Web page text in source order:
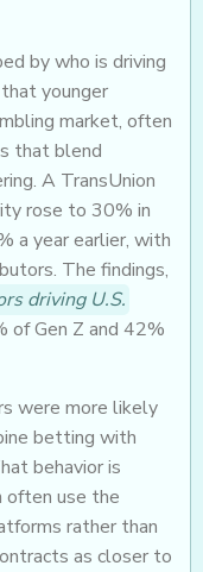
by who is driving
younger
market, often
that blend
A TransUnion
rose to 30% in
a year earlier, with
The findings,
driving U.S.
of Gen Z and 42%
were more likely
betting with
behavior is
often use the
rather than
as closer to